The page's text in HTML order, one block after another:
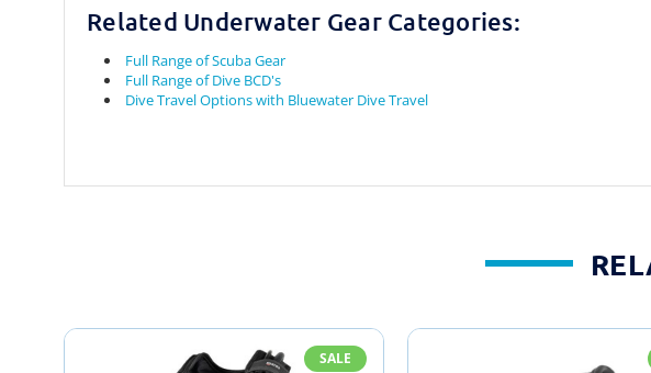
Related Underwater Gear Categories:
Full Range of Scuba Gear
Full Range of Dive BCD's
Dive Travel Options with Bluewater Dive Travel
SALE